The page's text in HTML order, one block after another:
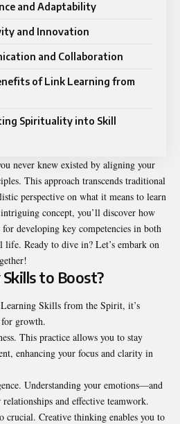
and Adaptability
and Innovation
and Collaboration
of Link Learning from
Spirituality into Skill
never knew existed by aligning your
This approach transcends traditional
perspective on what it means to learn
concept, you’ll discover how
developing key competencies in both
life. Ready to dive in? Let’s embark on
to Boost?
Skills from the Spirit, it’s
growth.
This practice allows you to stay
enhancing your focus and clarity in
Understanding your emotions—and
and effective teamwork.
crucial. Creative thinking enables you to